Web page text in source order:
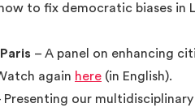
to fix democratic biases in
– A panel on enhancing
again here (in English).
Presenting our